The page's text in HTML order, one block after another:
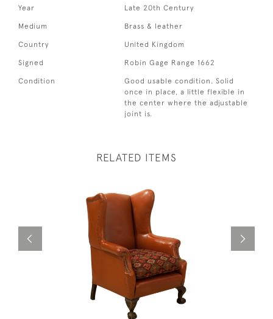
Year Late 20th Century
Medium Brass & leather
Country United Kingdom
Signed Robin Gage Range 1662
Condition
Good usable condition. Solid
once in place, a little flexible in
the center where the adjustable
joint is.
RELATED ITEMS